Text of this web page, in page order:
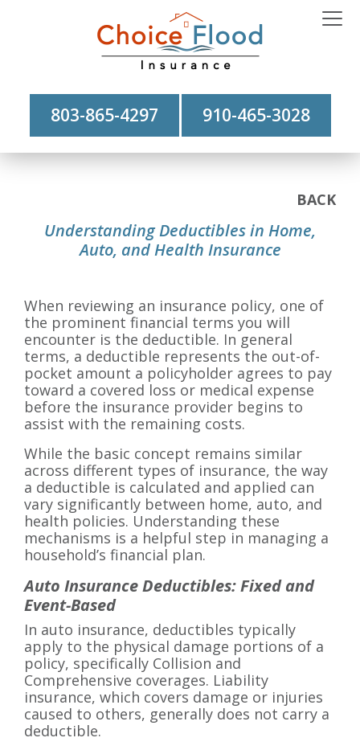
803-865-4297 910-465-3028
BACK
Understanding Deductibles in Home,
Auto, and Health Insurance
When reviewing an insurance policy, one of
the prominent financial terms you will
encounter is the deductible. In general
terms, a deductible represents the out-of-
pocket amount a policyholder agrees to pay
toward a covered loss or medical expense
before the insurance provider begins to
assist with the remaining costs.
While the basic concept remains similar
across different types of insurance, the way
a deductible is calculated and applied can
vary significantly between home, auto, and
health policies. Understanding these
mechanisms is a helpful step in managing a
household’s financial plan.
Auto Insurance Deductibles: Fixed and
Event-Based
In auto insurance, deductibles typically
apply to the physical damage portions of a
policy, specifically Collision and
Comprehensive coverages. Liability
insurance, which covers damage or injuries
caused to others, generally does not carry a
deductible.